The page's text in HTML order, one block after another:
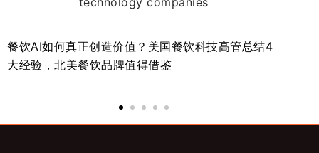
餐饮AI如何真正创造价值？美国餐饮科技高管总结4
大经验，北美餐饮品牌值得借鉴